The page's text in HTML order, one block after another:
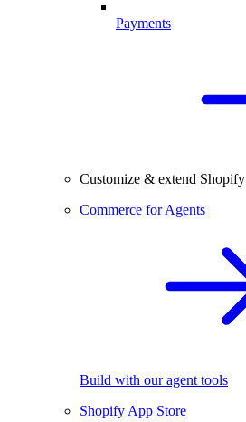
Payments
Customize & extend Shopify
Commerce for Agents
Build with our agent tools
Shopify App Store